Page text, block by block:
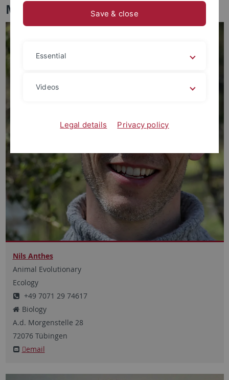
Members of EVEREST
Nils Anthes
Animal Evolutionary
Ecology
+49 7071 29 74617
Biology
A.d. Morgenstelle 28
72076Tübingen
email
Save & close
Essential
Videos
Legal details Privacy policy